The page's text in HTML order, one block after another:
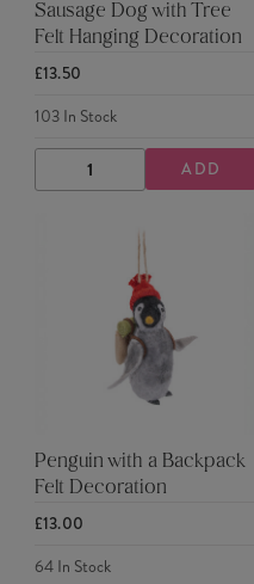
Sausage Dog with Tree
Felt Hanging Decoration
£13.50
103In Stock
DECREASE
QUANTITY
INCREASE
QUANTITY
ADD
Penguin with a Backpack
Felt Decoration
£13.00
64In Stock